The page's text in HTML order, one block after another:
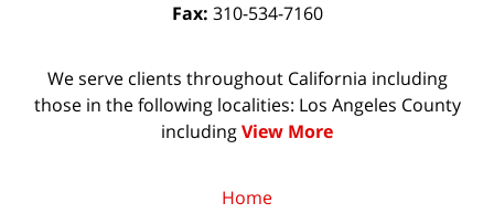
Fax: 310-534-7160
We serve clients throughout California including
those in the following localities: Los Angeles County
includingView More
Home